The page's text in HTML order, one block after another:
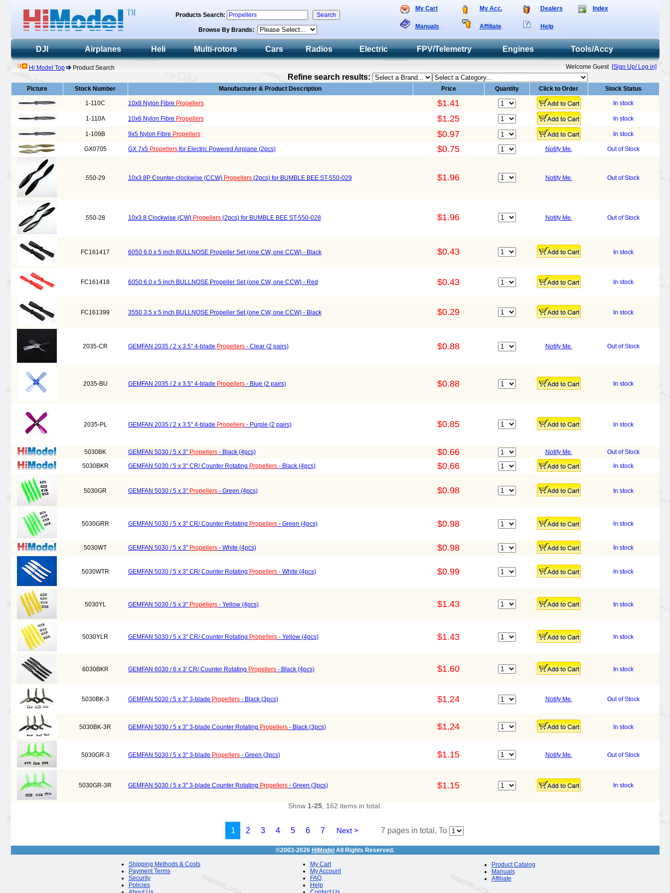
My Cart My Acc. Dealers Index
Manuals Affiliate Help
Products Search:
Browse By Brands:
DJI Airplanes Heli Multi-rotors Cars Radios Electric FPV/Telemetry Engines Tools/Accy
Hi Model Top Product Search Welcome Guest [Sign Up/ Log in]
Refine search results:
Picture Stock Number Manufacturer & Product Description Price Quantity Click to Order Stock Status
1-110C 10x8 Nylon Fibre Propellers $1.41 In stock
1-110A 10x6 Nylon Fibre Propellers $1.25 In stock
1-109B 9x5 Nylon Fibre Propellers $0.97 In stock
GX0705 GX 7x5 Propellersfor Electric Powered Airplane (2pcs) $0.75 Notify Me. Out of Stock
550-29 10x3.8P Counter-clockwise (CCW) Propellers(2pcs) for BUMBLE BEE ST-550-029 $1.96 Notify Me. Out of Stock
550-28 10x3.8 Clockwise (CW) Propellers(2pcs) for BUMBLE BEE ST-550-028 $1.96 Notify Me. Out of Stock
FC161417 6050 6.0 x 5 inch BULLNOSE Propeller Set (one CW, one CCW) - Black $0.43 In stock
FC161418 6050 6.0 x 5 inch BULLNOSE Propeller Set (one CW, one CCW) - Red $0.43 In stock
FC161399 3550 3.5 x 5 inch BULLNOSE Propeller Set (one CW, one CCW) - Black $0.29 In stock
2035-CR GEMFAN 2035 / 2 x 3.5" 4-blade Propellers- Clear (2 pairs) $0.88 Notify Me. Out of Stock
2035-BU GEMFAN 2035 / 2 x 3.5" 4-blade Propellers- Blue (2 pairs) $0.88 In stock
2035-PL GEMFAN 2035 / 2 x 3.5" 4-blade Propellers- Purple (2 pairs) $0.85 In stock
5030BK GEMFAN 5030 / 5 x 3" Propellers- Black (4pcs) $0.66 Notify Me.
Out of Stock
5030BKR
GEMFAN 5030 / 5 x 3" CR/ Counter Rotating Propellers- Black (4pcs) $0.66 In stock
5030GR GEMFAN 5030 / 5 x 3" Propellers- Green (4pcs) $0.98 In stock
5030GRR GEMFAN 5030 / 5 x 3" CR/ Counter Rotating Propellers- Green (4pcs) $0.98 In stock
5030WT GEMFAN 5030 / 5 x 3" Propellers- White (4pcs) $0.98 In stock
5030WTR GEMFAN 5030 / 5 x 3" CR/ Counter Rotating Propellers- White (4pcs) $0.99 In stock
5030YL GEMFAN 5030 / 5 x 3" Propellers- Yellow (4pcs) $1.43 In stock
5030YLR GEMFAN 5030 / 5 x 3" CR/ Counter Rotating Propellers- Yellow (4pcs) $1.43 In stock
6030BKR GEMFAN 6030 / 6 x 3' CR/ Counter Rotating Propellers- Black (4pcs) $1.60 In stock
5030BK-3 GEMFAN 5030 / 5 x 3" 3-blade Propellers- Black (3pcs) $1.24 Notify Me. Out of Stock
5030BK-3R GEMFAN 5030 / 5 x 3" 3-blade Counter Rotating Propellers- Black (3pcs) $1.24 In stock
5030GR-3 GEMFAN 5030 / 5 x 3" 3-blade Propellers- Green (3pcs) $1.15 Notify Me. Out of Stock
5030GR-3R GEMFAN 5030 / 5 x 3" 3-blade Counter Rotating Propellers- Green (3pcs) $1.15 In stock
Show 1-25 , 162 items in total.
1 2 3 4 5 6 7 Next > 7 pages in total, To
©2003-2026 HiModel All Rights Reserved.
Shipping Methods & Costs
Payment Terms
Security
Policies
My Cart
My Account
FAQ
Help
Product Catalog
Manuals
Affiliate